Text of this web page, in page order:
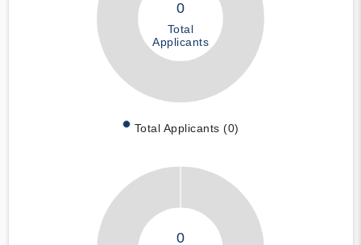
0
Total
Applicants
Total Applicants (0)
0